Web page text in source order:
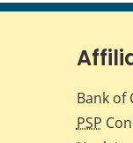
Bank of
PSP